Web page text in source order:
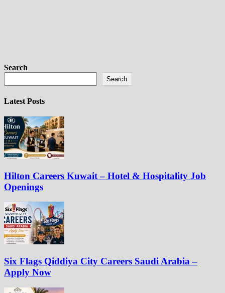
Search
Search
Latest Posts
Hilton Careers Kuwait – Hotel & Hospitality Job
Openings
Six Flags Qiddiya City Careers Saudi Arabia –
Apply Now